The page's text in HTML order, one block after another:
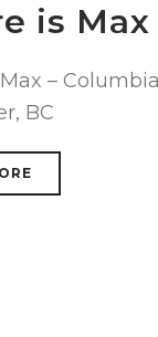
is Max
–
BC